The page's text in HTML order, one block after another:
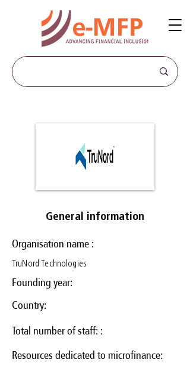
General information
Organisation name :
TruNord Technologies
Founding year:
Country:
Total number of staff: :
Resources dedicated to microfinance: